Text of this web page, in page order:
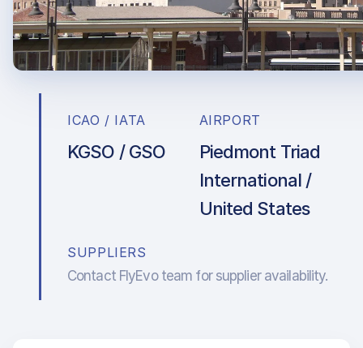
ICAO / IATA
KGSO / GSO
AIRPORT
Piedmont Triad
International /
United States
SUPPLIERS
Contact FlyEvo team for supplier availability.